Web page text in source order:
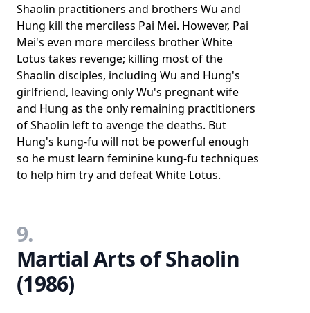
Shaolin practitioners and brothers Wu and
Hung kill the merciless Pai Mei. However, Pai
Mei's even more merciless brother White
Lotus takes revenge; killing most of the
Shaolin disciples, including Wu and Hung's
girlfriend, leaving only Wu's pregnant wife
and Hung as the only remaining practitioners
of Shaolin left to avenge the deaths. But
Hung's kung-fu will not be powerful enough
so he must learn feminine kung-fu techniques
to help him try and defeat White Lotus.
9.
Martial Arts of Shaolin
(1986)